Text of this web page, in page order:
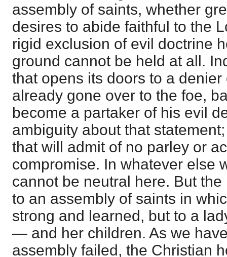
assembly of saints, whether
desires to abide faithful to the
rigid exclusion of evil doctrine
ground cannot be held at all.
that opens its doors to a denier
already gone over to the foe,
become a partaker of his evil
ambiguity about that
that will admit of no parley or
compromise. In whatever else
cannot be neutral here. But
to an assembly of saints in
strong and learned, but to a
— and her children. As we
assembly failed, the Christian